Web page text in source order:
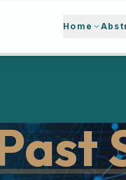
Home